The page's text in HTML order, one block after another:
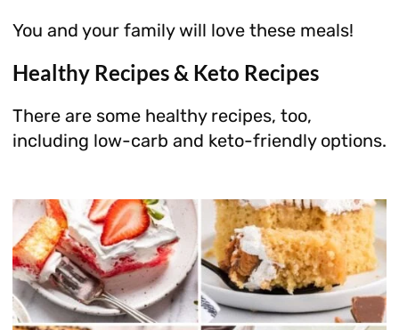
You and your family will love these meals!
Healthy Recipes & Keto Recipes
There are some healthy recipes, too,
including low-carb and keto-friendly options.